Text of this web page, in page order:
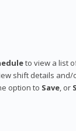
to view a list
shift details and/
option to Save, or